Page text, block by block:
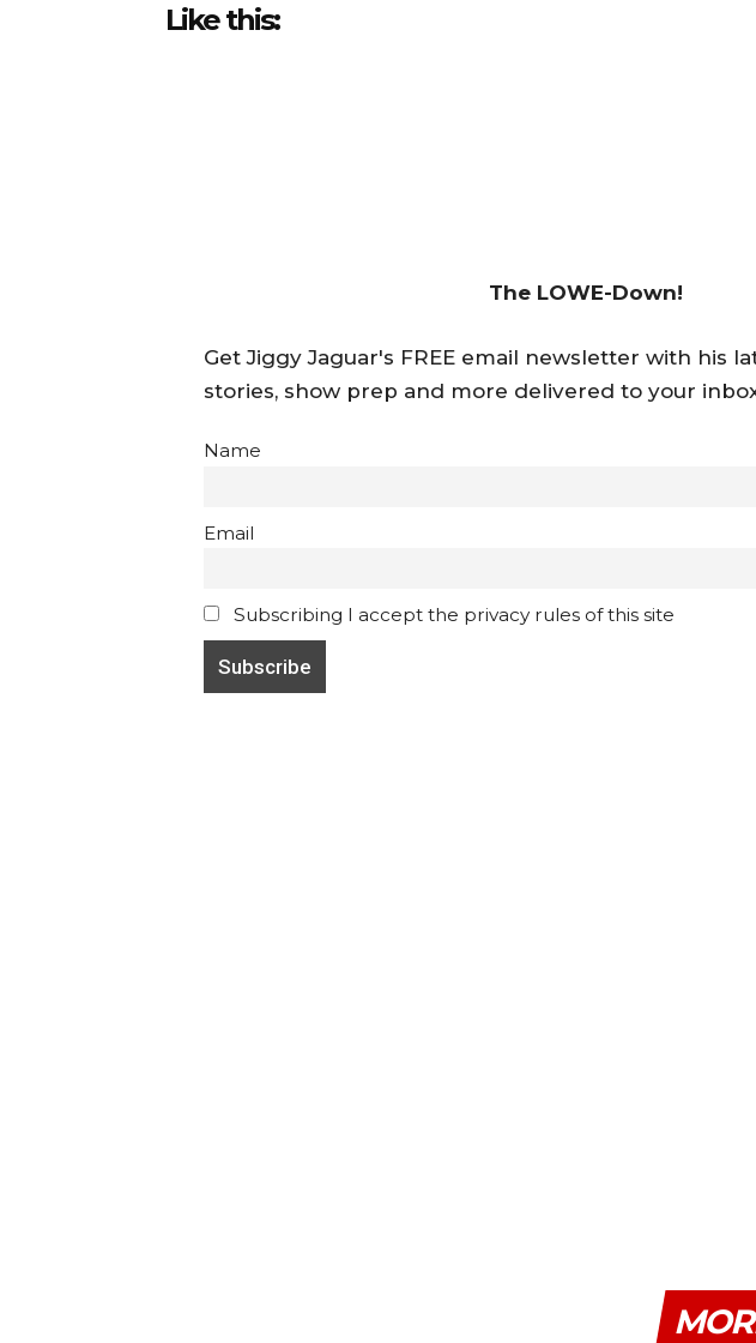
Like this:
The LOWE-Down!
Get Jiggy Jaguar's FREE email newsletter with his
stories, show prep and more delivered to your
Name
Email
Subscribing I accept the privacy rules of this site